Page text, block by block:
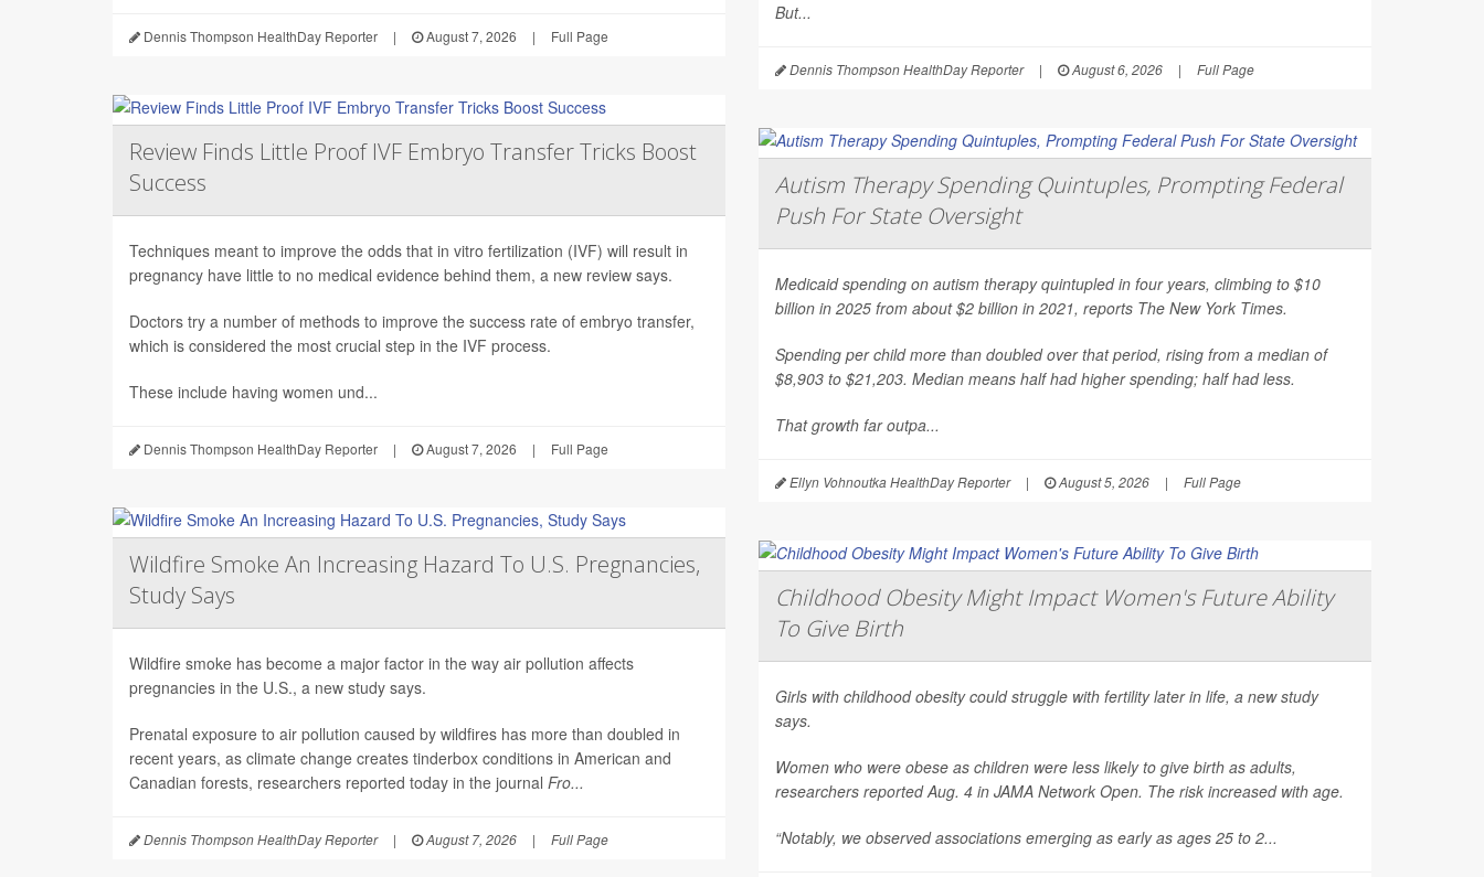
Dennis Thompson HealthDay Reporter | August 7, 2026 | Full Page
Review Finds Little Proof IVF Embryo Transfer Tricks Boost
Success
Techniques meant to improve the odds that in vitro fertilization (IVF) will result in
pregnancy have little to no medical evidence behind them, a new review says.
Doctors try a number of methods to improve the success rate of embryo transfer,
which is considered the most crucial step in the IVF process.
These include having women und...
Dennis Thompson HealthDay Reporter | August 7, 2026 | Full Page
Wildfire Smoke An Increasing Hazard To U.S. Pregnancies,
Study Says
Wildfire smoke has become a major factor in the way air pollution affects
pregnancies in the U.S., a new study says.
Prenatal exposure to air pollution caused by wildfires has more than doubled in
recent years, as climate change creates tinderbox conditions in American and
Canadian forests, researchers reported today in the journal Fro...
Dennis Thompson HealthDay Reporter | August 7, 2026 | Full Page
But...
Dennis Thompson HealthDay Reporter | August 6, 2026 | Full Page
Autism Therapy Spending Quintuples, Prompting Federal
Push For State Oversight
Medicaid spending on autism therapy quintupled in four years, climbing to $10
billion in 2025 from about $2 billion in 2021, reports The New York Times.
Spending per child more than doubled over that period, rising from a median of
$8,903 to $21,203. Median means half had higher spending; half had less.
That growth far outpa...
Ellyn Vohnoutka HealthDay Reporter | August 5, 2026 | Full Page
Childhood Obesity Might Impact Women's Future Ability
To Give Birth
Girls with childhood obesity could struggle with fertility later in life, a new study
says.
Women who were obese as children were less likely to give birth as adults,
researchers reported Aug. 4 in JAMA Network Open. The risk increased with age.
“Notably, we observed associations emerging as early as ages 25 to 2...